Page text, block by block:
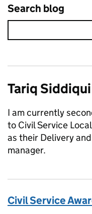
Search blog
Tariq Siddiqui
I am currently
to Civil Service
as their Delivery
manager.
Civil Service